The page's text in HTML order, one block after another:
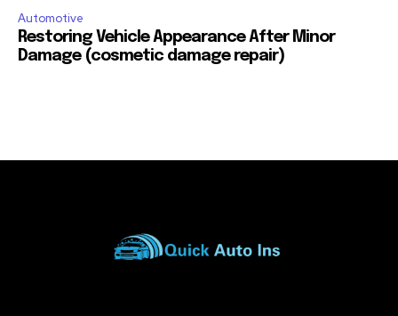
Automotive
Restoring Vehicle Appearance After Minor
Damage (cosmetic damage repair)